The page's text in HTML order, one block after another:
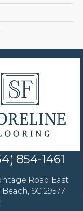
854-1461
Road East
SC 29577